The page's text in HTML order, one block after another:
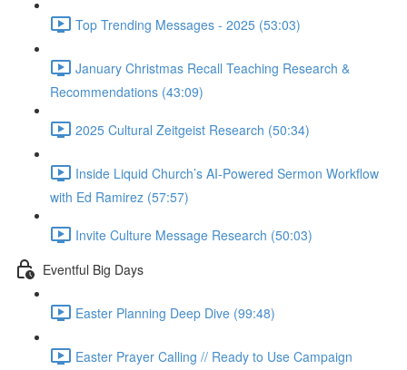
Top Trending Messages - 2025 (53:03)
January Christmas Recall Teaching Research &
Recommendations (43:09)
2025 Cultural Zeitgeist Research (50:34)
Inside Liquid Church’s AI-Powered Sermon Workflow
with Ed Ramirez (57:57)
Invite Culture Message Research (50:03)
Eventful Big Days
Easter Planning Deep Dive (99:48)
Easter Prayer Calling // Ready to Use Campaign